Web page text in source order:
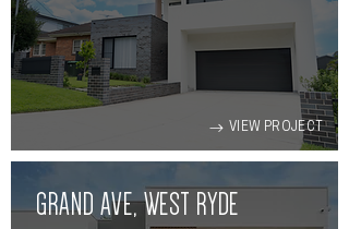
VIEW PROJECT
GRAND AVE, WEST RYDE